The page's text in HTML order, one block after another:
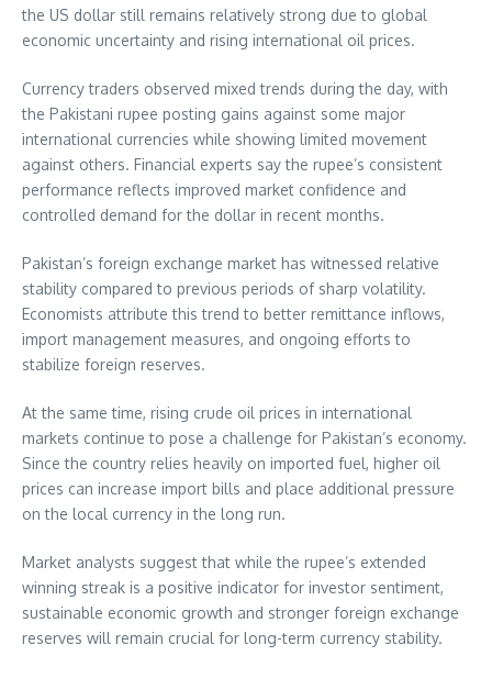
the US dollar still remains relatively strong due to global
economic uncertainty and rising international oil prices.
Currency traders observed mixed trends during the day, with
the Pakistani rupee posting gains against some major
international currencies while showing limited movement
against others. Financial experts say the rupee’s consistent
performance reflects improved market confidence and
controlled demand for the dollar in recent months.
Pakistan’s foreign exchange market has witnessed relative
stability compared to previous periods of sharp volatility.
Economists attribute this trend to better remittance inflows,
import management measures, and ongoing efforts to
stabilize foreign reserves.
At the same time, rising crude oil prices in international
markets continue to pose a challenge for Pakistan’s economy.
Since the country relies heavily on imported fuel, higher oil
prices can increase import bills and place additional pressure
on the local currency in the long run.
Market analysts suggest that while the rupee’s extended
winning streak is a positive indicator for investor sentiment,
sustainable economic growth and stronger foreign exchange
reserves will remain crucial for long-term currency stability.